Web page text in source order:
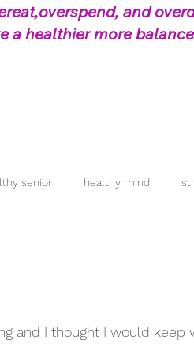
and
a healthier more
senior healthy mind
and I thought I would keep